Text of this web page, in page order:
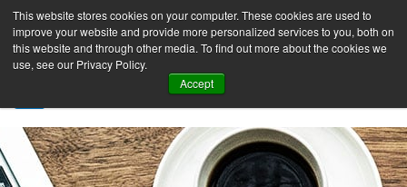
This website stores cookies on your computer. These cookies are used to
improve your website and provide more personalized services to you, both on
this website and through other media. To find out more about the cookies we
use, see our Privacy Policy.
Accept
SIGN UP FREE